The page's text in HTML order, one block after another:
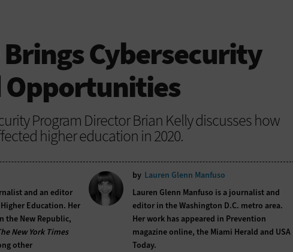
Brings Cybersecurity
Opportunities
Program Director Brian Kelly discusses how
higher education in 2020.
and an editor
Education. Her
the New Republic,
New York Times
other
by Lauren Glenn Manfuso
Lauren Glenn Manfuso is a journalist and
editor in the Washington D.C. metro area.
Her work has appeared in Prevention
magazine online, the Miami Herald and USA
Today.